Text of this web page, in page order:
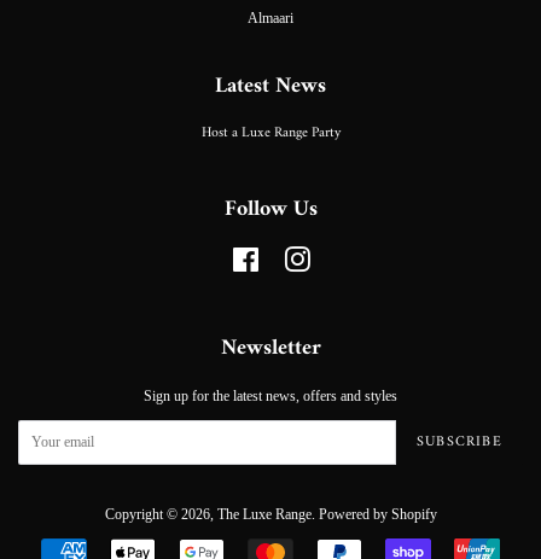
Almaari
Latest News
Host a Luxe Range Party
Follow Us
FacebookInstagram
Newsletter
Sign up for the latest news, offers and styles
SUBSCRIBE
Copyright © 2026, The Luxe Range. Powered by Shopify
Payment